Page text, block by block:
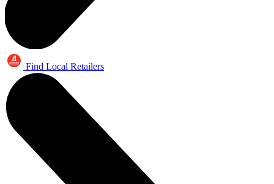
Find Local Retailers